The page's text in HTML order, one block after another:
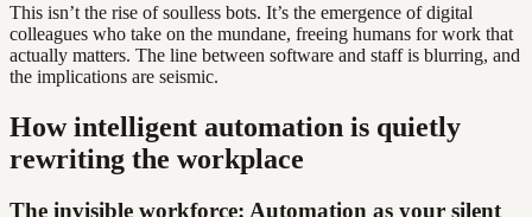
This isn’t the rise of soulless bots. It’s the emergence of digital
colleagues who take on the mundane, freeing humans for work that
actually matters. The line between software and staff is blurring, and
the implications are seismic.
How intelligent automation is quietly
rewriting the workplace
The invisible workforce: Automation as your silent